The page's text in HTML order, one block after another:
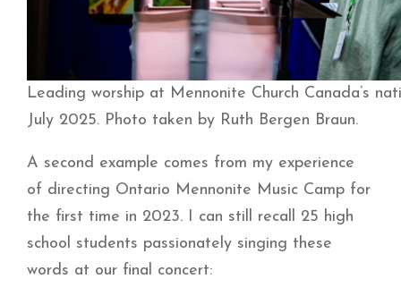
Leading worship at Mennonite Church Canada’s
July 2025. Photo taken by Ruth Bergen Braun.
A second example comes from my experience
of directing Ontario Mennonite Music Camp for
the first time in 2023. I can still recall 25 high
school students passionately singing these
words at our final concert: